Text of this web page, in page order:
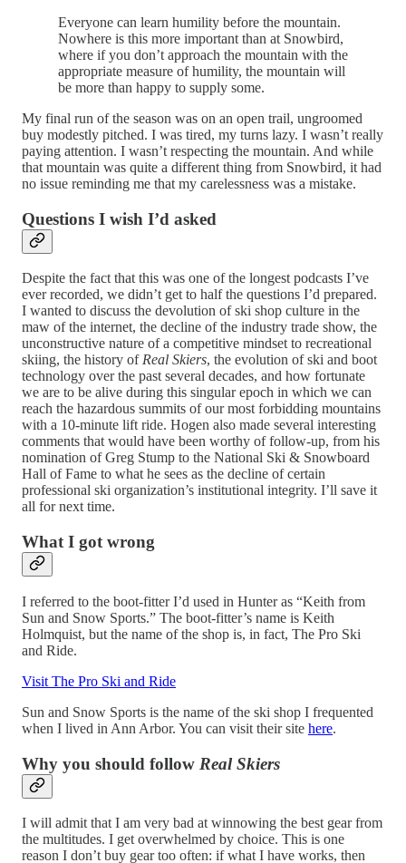
Everyone can learn humility before the mountain.
Nowhere is this more important than at Snowbird,
where if you don’t approach the mountain with the
appropriate measure of humility, the mountain will
be more than happy to supply some.
My final run of the season was on an open trail, ungroomed
buy modestly pitched. I was tired, my turns lazy. I wasn’t really
paying attention. I wasn’t respecting the mountain. And while
that mountain was quite a different thing from Snowbird, it had
no issue reminding me that my carelessness was a mistake.
Questions I wish I’d asked
Despite the fact that this was one of the longest podcasts I’ve
ever recorded, we didn’t get to half the questions I’d prepared.
I wanted to discuss the devolution of ski shop culture in the
maw of the internet, the decline of the industry trade show, the
unconstructive nature of a competitive mindset to recreational
skiing, the history ofReal Skiers, the evolution of ski and boot
technology over the past several decades, and how fortunate
we are to be alive during this singular epoch in which we can
reach the hazardous summits of our most forbidding mountains
with a 10-minute lift ride. Hogen also made several interesting
comments that would have been worthy of follow-up, from his
nomination of Greg Stump to the National Ski & Snowboard
Hall of Fame to what he sees as the decline of certain
professional ski organization’s institutional integrity. I’ll save it
all for next time.
What I got wrong
I referred to the boot-fitter I’d used in Hunter as “Keith from
Sun and Snow Sports.” The boot-fitter’s name is Keith
Holmquist, but the name of the shop is, in fact, The Pro Ski
and Ride.
Visit The Pro Ski and Ride
Sun and Snow Sports is the name of the ski shop I frequented
when I lived in Ann Arbor. You can visit their site here.
Why you should follow Real Skiers
I will admit that I am very bad at winnowing the best gear from
the multitudes. I get overwhelmed by choice. This is one
reason I don’t buy gear too often: if what I have works, then